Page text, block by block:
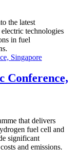
the latest
technologies
in fuel
that delivers
fuel cell and
significant
and emissions.